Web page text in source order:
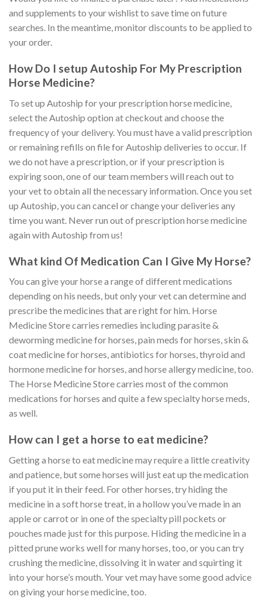
and supplements to your wishlist to save time on future
searches. In the meantime, monitor discounts to be applied to
your order.
How Do I setup Autoship For My Prescription
Horse Medicine?
To set up Autoship for your prescription horse medicine,
select the Autoship option at checkout and choose the
frequency of your delivery. You must have a valid prescription
or remaining refills on file for Autoship deliveries to occur. If
we do not have a prescription, or if your prescription is
expiring soon, one of our team members will reach out to
your vet to obtain all the necessary information. Once you set
up Autoship, you can cancel or change your deliveries any
time you want. Never run out of prescription horse medicine
again with Autoship from us!
What kind Of Medication Can I Give My Horse?
You can give your horse a range of different medications
depending on his needs, but only your vet can determine and
prescribe the medicines that are right for him. Horse
Medicine Store carries remedies including parasite &
deworming medicine for horses, pain meds for horses, skin &
coat medicine for horses, antibiotics for horses, thyroid and
hormone medicine for horses, and horse allergy medicine, too.
The Horse Medicine Store carries most of the common
medications for horses and quite a few specialty horse meds,
as well.
How can I get a horse to eat medicine?
Getting a horse to eat medicine may require a little creativity
and patience, but some horses will just eat up the medication
if you put it in their feed. For other horses, try hiding the
medicine in a soft horse treat, in a hollow you’ve made in an
apple or carrot or in one of the specialty pill pockets or
pouches made just for this purpose. Hiding the medicine in a
pitted prune works well for many horses, too, or you can try
crushing the medicine, dissolving it in water and squirting it
into your horse’s mouth. Your vet may have some good advice
on giving your horse medicine, too.